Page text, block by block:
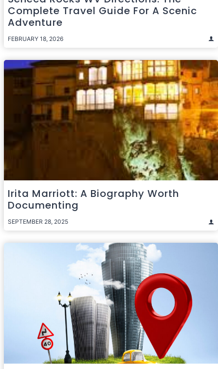
Complete Travel Guide For A Scenic
Adventure
FEBRUARY 18, 2026
Irita Marriott: A Biography Worth
Documenting
SEPTEMBER 28, 2025